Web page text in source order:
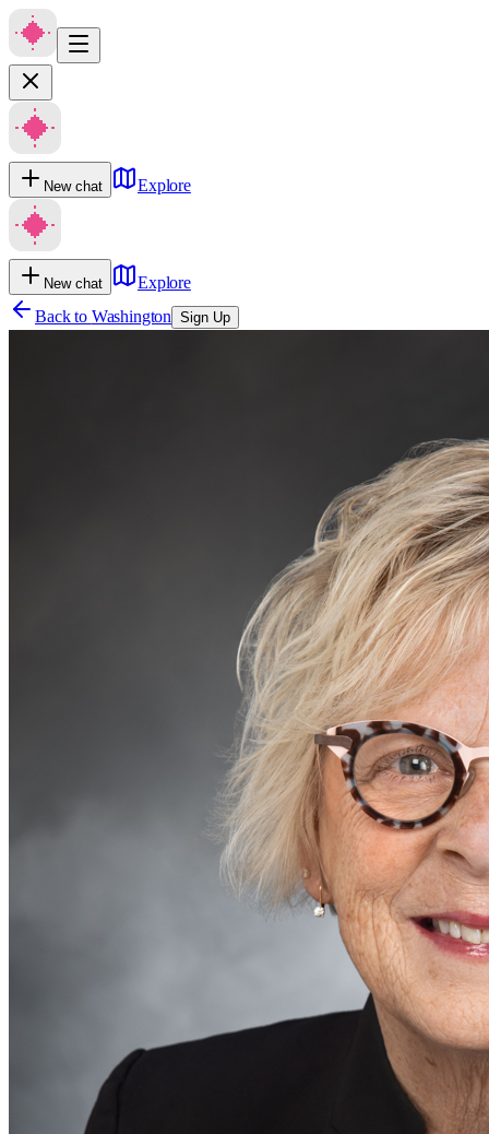
New chat Explore
New chat
Explore
Back to Washington Sign Up